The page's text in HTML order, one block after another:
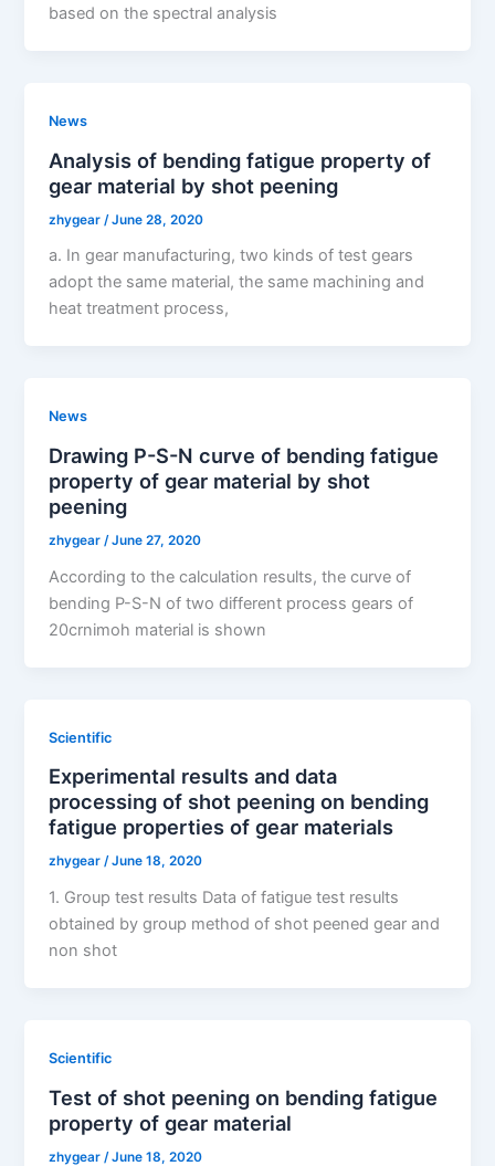
based on the spectral analysis
News
Analysis of bending fatigue property of
gear material by shot peening
zhygear /June 28, 2020
a. In gear manufacturing, two kinds of test gears
adopt the same material, the same machining and
heat treatment process,
News
Drawing P-S-N curve of bending fatigue
property of gear material by shot
peening
zhygear/June 27, 2020
According to the calculation results, the curve of
bending P-S-N of two different process gears of
20crnimoh material is shown
Scientific
Experimental results and data
processing of shot peening on bending
fatigue properties of gear materials
zhygear/June 18, 2020
1. Group test results Data of fatigue test results
obtained by group method of shot peened gear and
non shot
Scientific
Test of shot peening on bending fatigue
property of gear material
zhygear /June 18, 2020